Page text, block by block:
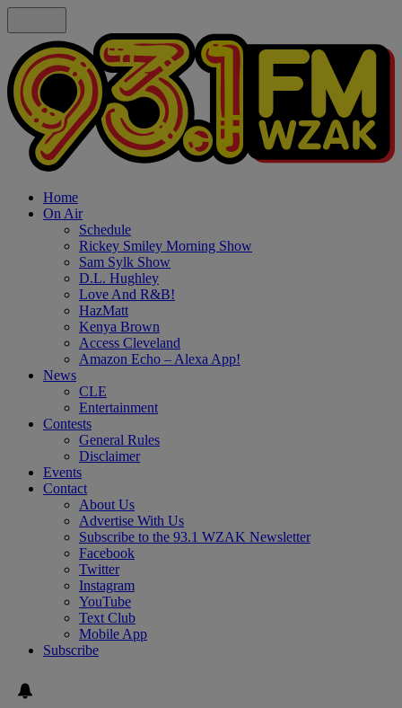
Home
On Air
Schedule
Rickey Smiley Morning Show
Sam Sylk Show
D.L. Hughley
Love And R&B!
HazMatt
Kenya Brown
Access Cleveland
Amazon Echo – Alexa App!
News
CLE
Entertainment
Contests
General Rules
Disclaimer
Events
Contact
About Us
Advertise With Us
Subscribe to the 93.1 WZAK Newsletter
Facebook
Twitter
Instagram
YouTube
Text Club
Mobile App
Subscribe